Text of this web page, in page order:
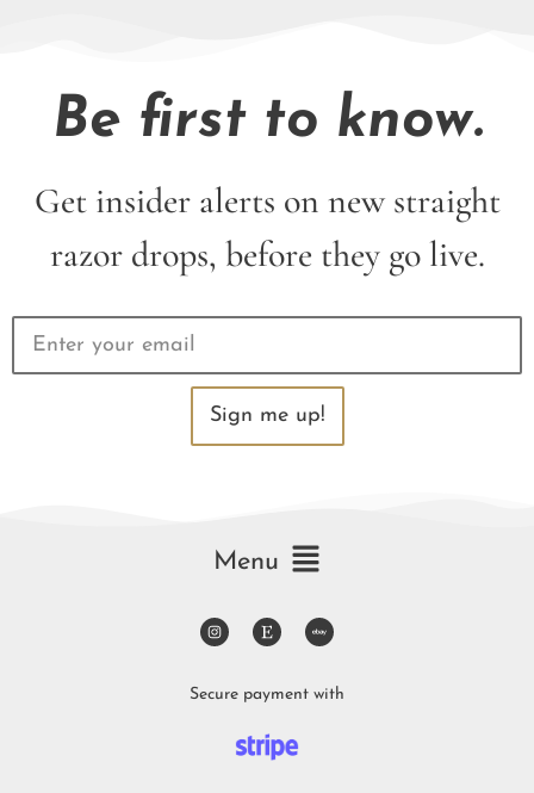
Be first to know.
Get insider alerts on new straight
razor drops, before they go live.
Sign me up!
Menu
Secure payment with